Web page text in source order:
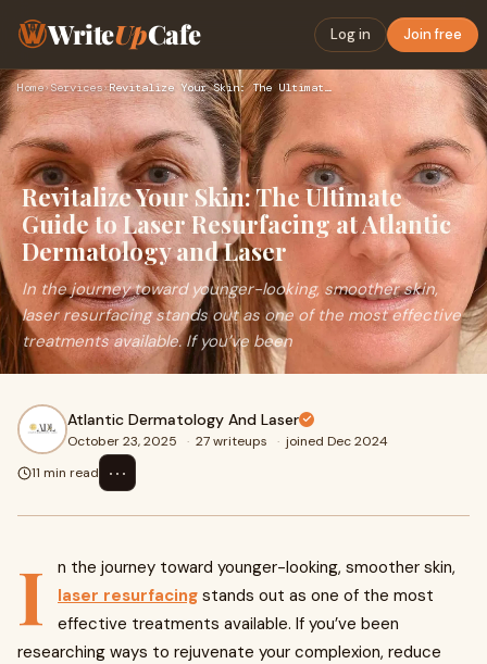
WriteUpCafe Log in Join free
Home›Services› Revitalize Your Skin: The Ultimate Guide to Laser Resurfacin…
Revitalize Your Skin: The Ultimate
Guide to Laser Resurfacing at Atlantic
Dermatology and Laser
In the journey toward younger-looking, smoother skin,
laser resurfacing stands out as one of the most effective
treatments available. If you’ve been
Atlantic Dermatology And Laser
October 23, 2025 · 27 writeups · joined Dec 2024
11 min read
⋯
I
n the journey toward younger-looking, smoother skin,
laser resurfacing stands out as one of the most
effective treatments available. If you’ve been
researching ways to rejuvenate your complexion, reduce